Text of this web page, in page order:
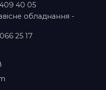
40 05
обладнання -
25 17